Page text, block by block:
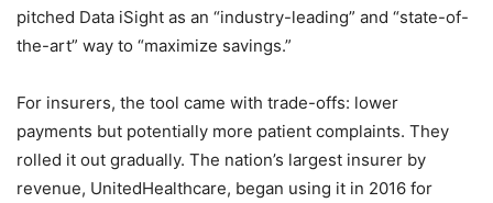
pitched Data iSight as an “industry-leading” and “state-of-
the-art” way to “maximize savings.”
For insurers, the tool came with trade-offs: lower
payments but potentially more patient complaints. They
rolled it out gradually. The nation’s largest insurer by
revenue, UnitedHealthcare, began using it in 2016 for